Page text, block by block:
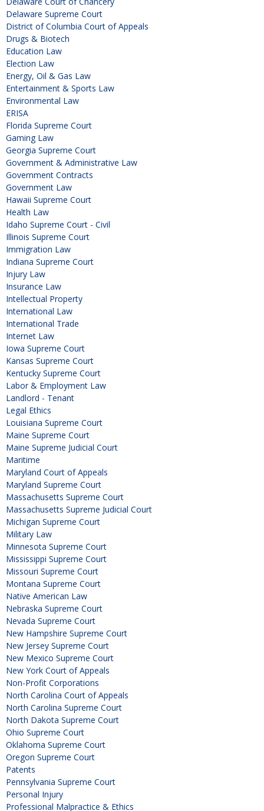
Delaware Supreme Court
District of Columbia Court of Appeals
Drugs & Biotech
Education Law
Election Law
Energy, Oil & Gas Law
Entertainment & Sports Law
Environmental Law
ERISA
Florida Supreme Court
Gaming Law
Georgia Supreme Court
Government & Administrative Law
Government Contracts
Government Law
Hawaii Supreme Court
Health Law
Idaho Supreme Court - Civil
Illinois Supreme Court
Immigration Law
Indiana Supreme Court
Injury Law
Insurance Law
Intellectual Property
International Law
International Trade
Internet Law
Iowa Supreme Court
Kansas Supreme Court
Kentucky Supreme Court
Labor & Employment Law
Landlord - Tenant
Legal Ethics
Louisiana Supreme Court
Maine Supreme Court
Maine Supreme Judicial Court
Maritime
Maryland Court of Appeals
Maryland Supreme Court
Massachusetts Supreme Court
Massachusetts Supreme Judicial Court
Michigan Supreme Court
Military Law
Minnesota Supreme Court
Mississippi Supreme Court
Missouri Supreme Court
Montana Supreme Court
Native American Law
Nebraska Supreme Court
Nevada Supreme Court
New Hampshire Supreme Court
New Jersey Supreme Court
New Mexico Supreme Court
New York Court of Appeals
Non-Profit Corporations
North Carolina Court of Appeals
North Carolina Supreme Court
North Dakota Supreme Court
Ohio Supreme Court
Oklahoma Supreme Court
Oregon Supreme Court
Patents
Pennsylvania Supreme Court
Personal Injury
Professional Malpractice & Ethics